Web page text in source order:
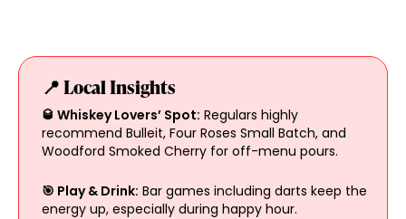
📍 Local Insights
🥃 Whiskey Lovers’ Spot: Regulars highly
recommend Bulleit, Four Roses Small Batch, and
Woodford Smoked Cherry for off-menu pours.
🎯 Play & Drink: Bar games including darts keep the
energy up, especially during happy hour.